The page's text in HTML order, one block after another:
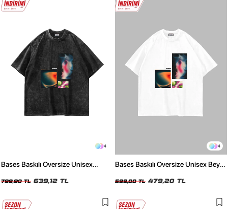
4
Bases Baskılı Oversize Unisex
798,90 TL 639,12 TL
4
Bases Baskılı Oversize Unisex Beyaz
599,00 TL 479,20 TL